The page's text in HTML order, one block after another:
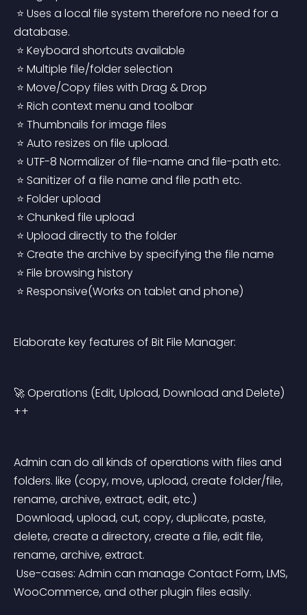
database.
⭐ Keyboard shortcuts available
⭐ Multiple file/folder selection
⭐ Move/Copy files with Drag & Drop
⭐ Rich context menu and toolbar
⭐ Thumbnails for image files
⭐ Auto resizes on file upload.
⭐ UTF-8 Normalizer of file-name and file-path etc.
⭐ Sanitizer of a file name and file path etc.
⭐ Folder upload
⭐ Chunked file upload
⭐ Upload directly to the folder
⭐ Create the archive by specifying the file name
⭐ File browsing history
⭐ Responsive(Works on tablet and phone)
Elaborate key features of Bit File Manager:
🚀 Operations (Edit, Upload, Download and Delete)
++
Admin can do all kinds of operations with files and
folders. like (copy, move, upload, create folder/file,
rename, archive, extract, edit, etc.)
delete, create a directory, create a file, edit file,
rename, archive, extract.
WooCommerce, and other plugin files easily.